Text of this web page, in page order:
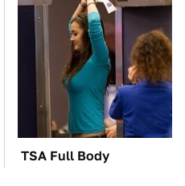
TSA Full Body